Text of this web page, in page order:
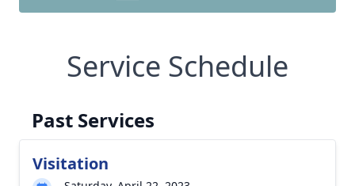
Service Schedule
Past Services
Visitation